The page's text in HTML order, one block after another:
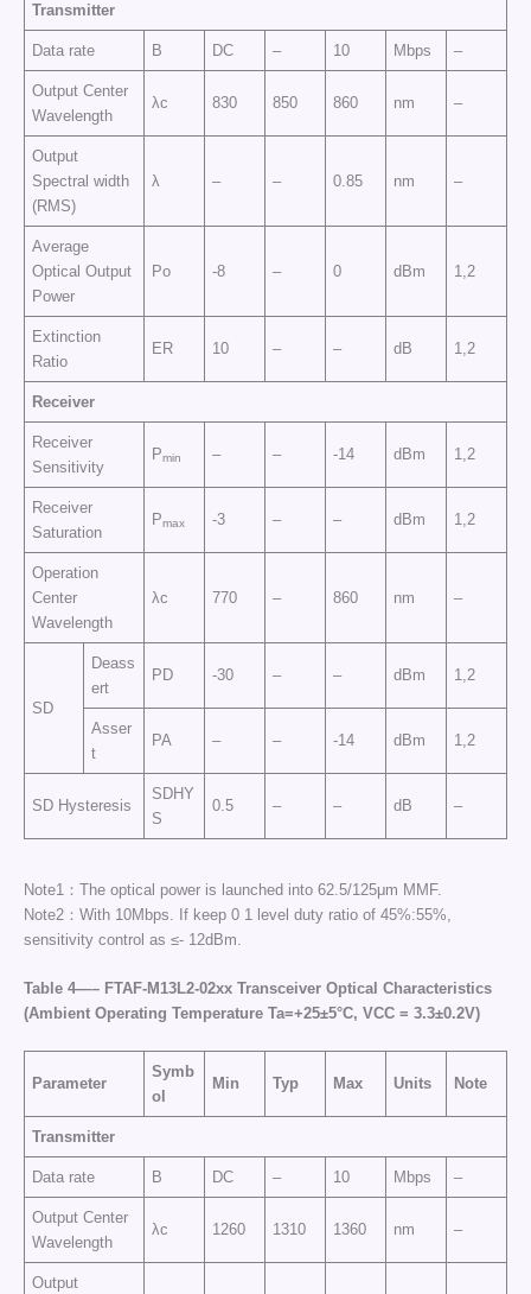
Transmitter
Data rate B DC – 10 Mbps –
Output Center
Wavelength
λc 830 850 860 nm –
Output
Spectral width
(RMS)
λ – – 0.85 nm –
Average
Optical Output
Power
Po -8 – 0 dBm 1,2
Extinction
Ratio
ER 10 – – dB 1,2
Receiver
Receiver
Sensitivity
Pmin – – -14 dBm 1,2
Receiver
Saturation
Pmax -3 – – dBm 1,2
Operation
Center
Wavelength
λc 770 – 860 nm –
SD
Deass
ert
PD -30 – – dBm 1,2
Asser
t
PA – – -14 dBm 1,2
SD Hysteresis
SDHY
S
0.5 – – dB –
Note1：The optical power is launched into 62.5/125μm MMF.
Note2：With 10Mbps. If keep 0 1 level duty ratio of 45%:55%,
sensitivity control as ≤- 12dBm.
Table 4—– FTAF-M13L2-02xxTransceiver Optical Characteristics
(Ambient Operating Temperature Ta=+25±5°C, VCC = 3.3±0.2V)
Parameter
Symb
ol
Min Typ Max Units Note
Transmitter
Data rate B DC – 10 Mbps –
Output Center
Wavelength
λc 1260 1310 1360 nm –
Output